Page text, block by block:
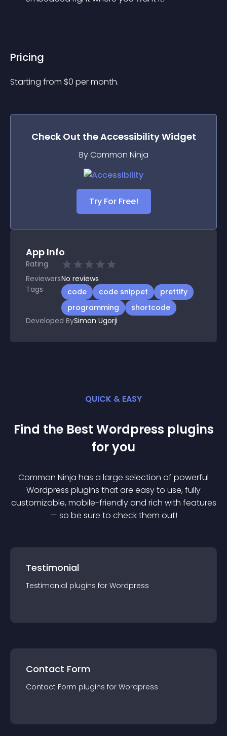
Pricing
Starting from $0 per month.
Check Out theAccessibilityWidget
By Common Ninja
Try For Free!
App Info
Rating
ReviewersNo reviews
Tags
code code snippet
prettify
programming
shortcode
Developed BySimon Ugorji
QUICK & EASY
Find the Best Wordpress plugins
for you
Common Ninja has a large selection of powerful
Wordpress plugins that are easy to use, fully
customizable, mobile-friendly and rich with features
— so be sure to check them out!
Testimonial
Testimonial plugins for Wordpress
Contact Form
Contact Form plugins for Wordpress